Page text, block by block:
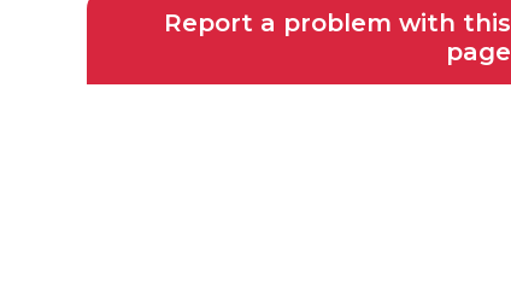
Report a problem with this
page